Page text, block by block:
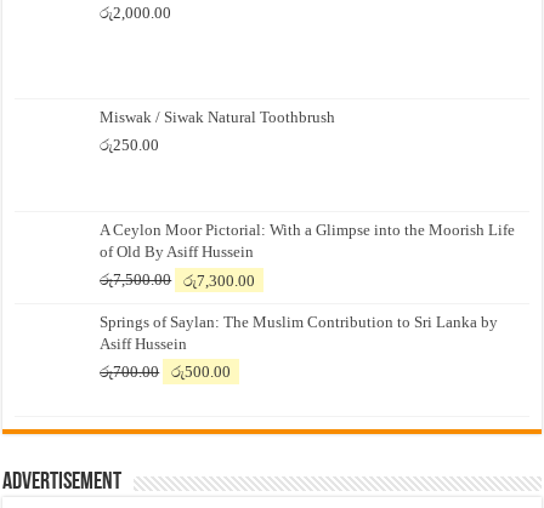
රු2,000.00
Miswak / Siwak Natural Toothbrush
රු250.00
A Ceylon Moor Pictorial: With a Glimpse into the Moorish Life
of Old By Asiff Hussein
රු7,500.00
Original
was:
රු7,500.00.
රු7,300.00
is:
Springs of Saylan: The Muslim Contribution to Sri Lanka by
Asiff Hussein
රු700.00
Original
රු700.00.
රු500.00
රු500.00.
Advertisement